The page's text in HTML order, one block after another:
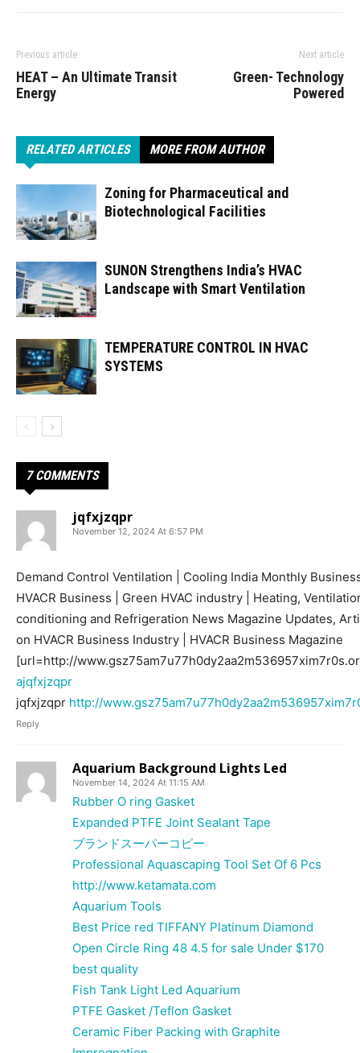
Previous article
HEAT – An Ultimate Transit
Energy
Next article
Green- Technology
Powered
RELATED ARTICLES MORE FROM AUTHOR
Zoning for Pharmaceutical and
Biotechnological Facilities
SUNON Strengthens India’s HVAC
Landscape with Smart Ventilation
TEMPERATURE CONTROL IN HVAC
SYSTEMS
7 COMMENTS
jqfxjzqpr
November 12, 2024 At 6:57 PM
Demand Control Ventilation | Cooling India Monthly
HVACR Business | Green HVAC industry | Heating,
conditioning and Refrigeration News Magazine Updates,
on HVACR Business Industry | HVACR Business Magazine
[url=http://
ajqfxjzqpr
jqfxjzqpr http://
Reply
Aquarium Background Lights Led
November 14, 2024 At 11:15 AM
Rubber O ring Gasket
Expanded PTFE Joint Sealant Tape
ブランドスーパーコピー
Professional Aquascaping Tool Set Of 6 Pcs
http://www.ketamata.com
Aquarium Tools
Best Price red TIFFANY Platinum Diamond
Open Circle Ring 48 4.5 for sale Under $170
best quality
Fish Tank Light Led Aquarium
PTFE Gasket /Teflon Gasket
Ceramic Fiber Packing with Graphite